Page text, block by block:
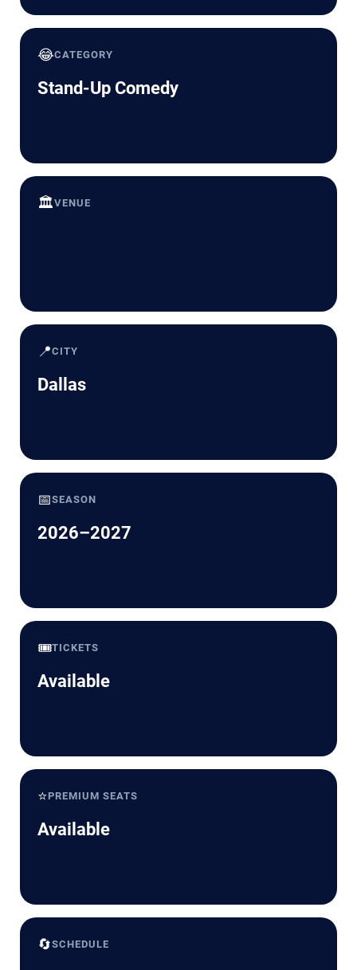
😂CATEGORY
Stand-Up Comedy
🏛️VENUE
📍CITY
Dallas
📅SEASON
2026–2027
🎟️TICKETS
Available
⭐PREMIUM SEATS
Available
🔄SCHEDULE